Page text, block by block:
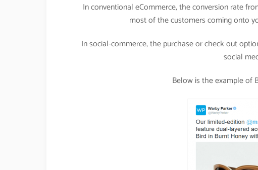
In conventional eCommerce, the conversion rate
most of the customers coming onto
In social-commerce, the purchase or check out
social
Below is the example of